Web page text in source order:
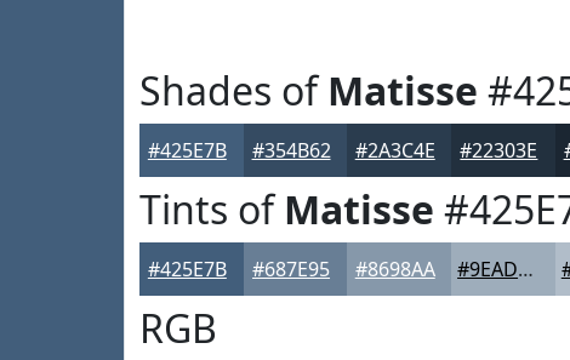
Shades ofMatisse
#425E7B #354B62 #2A3C4E #22303E
Tints ofMatisse
#425E7B #687E95 #8698AA #9EADBB
RGB